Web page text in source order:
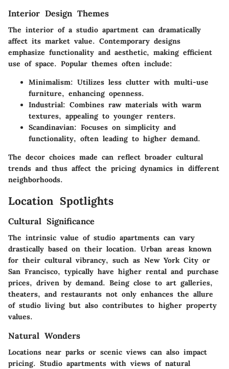
Interior Design Themes
The interior of a studio apartment can dramatically
affect its market value. Contemporary designs
emphasize functionality and aesthetic, making efficient
use of space. Popular themes often include:
Minimalism: Utilizes less clutter with multi-use
furniture, enhancing openness.
Industrial: Combines raw materials with warm
textures, appealing to younger renters.
Scandinavian: Focuses on simplicity and
functionality, often leading to higher demand.
The decor choices made can reflect broader cultural
trends and thus affect the pricing dynamics in different
neighborhoods.
Location Spotlights
Cultural Significance
The intrinsic value of studio apartments can vary
drastically based on their location. Urban areas known
for their cultural vibrancy, such as New York City or
San Francisco, typically have higher rental and purchase
prices, driven by demand. Being close to art galleries,
theaters, and restaurants not only enhances the allure
of studio living but also contributes to higher property
values.
Natural Wonders
Locations near parks or scenic views can also impact
pricing. Studio apartments with views of natural